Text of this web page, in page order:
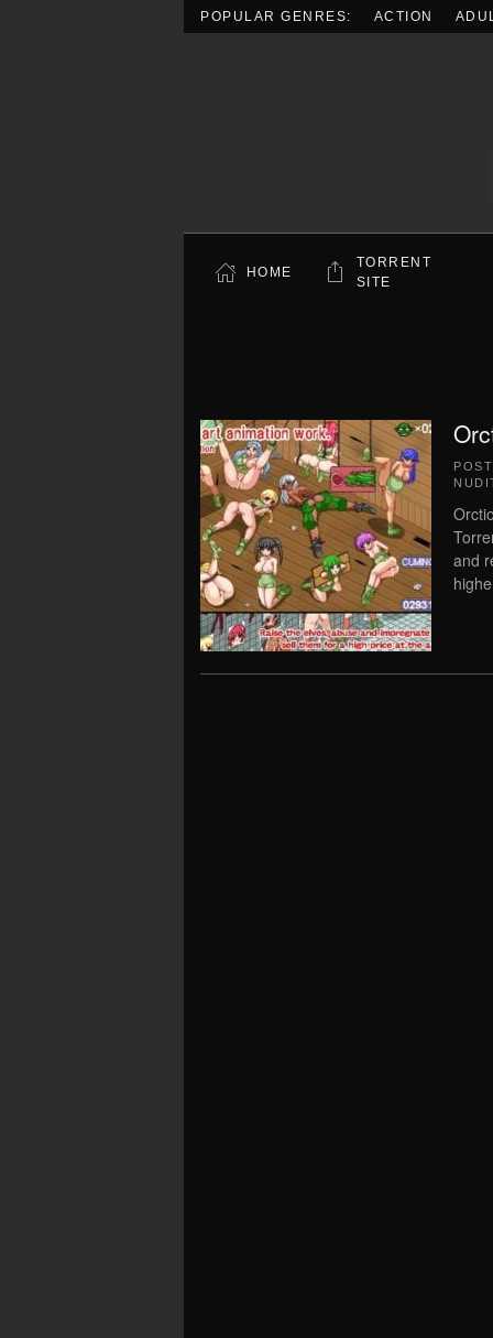
POPULAR GENRES: ACTION
HOME
TORRENT
SITE
and